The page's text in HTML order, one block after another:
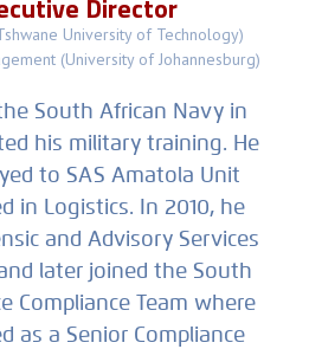
Director
University of Technology)
(University of Johannesburg)
South African Navy in
his military training. He
to SAS Amatola Unit
in Logistics. In 2010, he
and Advisory Services
later joined the South
Compliance Team where
as a Senior Compliance